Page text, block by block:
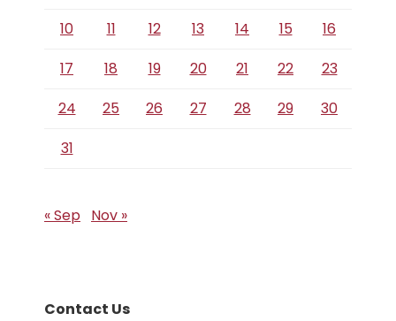
10
11 12 13 14 15
16
17
18 19 20 21 22
23
24
25 26 27 28 29
30
31
« Sep Nov »
Contact Us